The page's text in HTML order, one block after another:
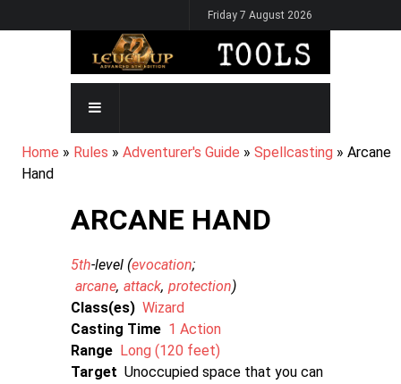
to
Friday 7 August 2026
MAIN
NAVIGATION
BREADCRUMB
Home Rules Adventurer's Guide Spellcasting
Arcane
Hand
ARCANE HAND
5th-level (evocation
arcane attack protection)
Class(es) Wizard
Casting Time 1 Action
Range Long (120 feet)
Target Unoccupied space that you can